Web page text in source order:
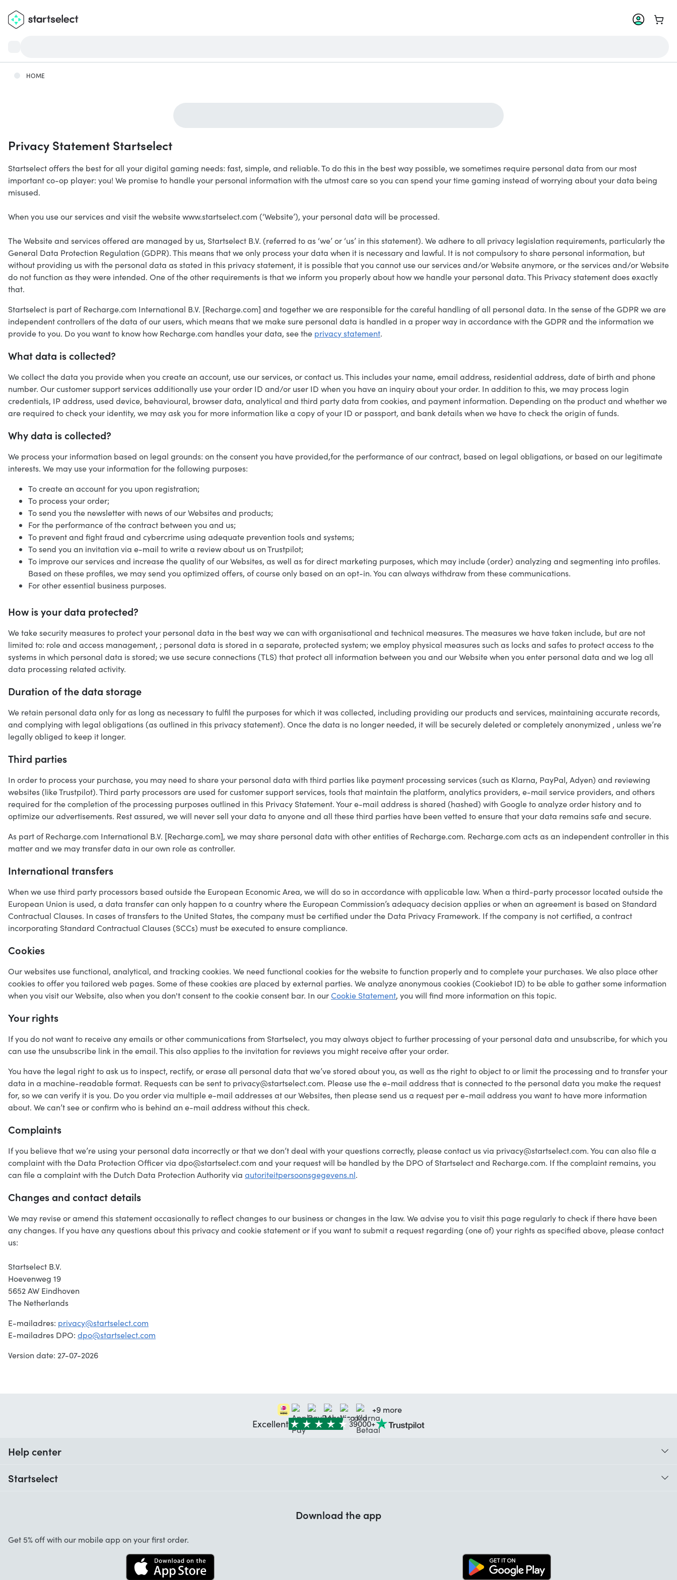
Go to
HOME
Privacy Statement Startselect
Startselect offers the best for all your digital gaming needs: fast, simple, and reliable. To do this in the best way possible, we sometimes require personal data from our most
important co-op player: you! We promise to handle your personal information with the utmost care so you can spend your time gaming instead of worrying about your data being
misused.
When you use our services and visit the website www.startselect.com (‘Website’), your personal data will be processed.
The Website and services offered are managed by us, Startselect B.V. (referred to as ‘we’ or ‘us’ in this statement). We adhere to all privacy legislation requirements, particularly the
General Data Protection Regulation (GDPR). This means that we only process your data when it is necessary and lawful. It is not compulsory to share personal information, but
without providing us with the personal data as stated in this privacy statement, it is possible that you cannot use our services and/or Website anymore, or the services and/or Website
do not function as they were intended. One of the other requirements is that we inform you properly about how we handle your personal data. This Privacy statement does exactly
that.
Startselect is part of Recharge.com International B.V. [Recharge.com] and together we are responsible for the careful handling of all personal data. In the sense of the GDPR we are
independent controllers of the data of our users, which means that we make sure personal data is handled in a proper way in accordance with the GDPR and the information we
provide to you. Do you want to know how Recharge.com handles your data, see the privacy statement.
What data is collected?
We collect the data you provide when you create an account, use our services, or contact us. This includes your name, email address, residential address, date of birth and phone
number. Our customer support services additionally use your order ID and/or user ID when you have an inquiry about your order. In addition to this, we may process login
credentials, IP address, used device, behavioural, browser data, analytical and third party data from cookies, and payment information. Depending on the product and whether we
are required to check your identity, we may ask you for more information like a copy of your ID or passport, and bank details when we have to check the origin of funds.
Why data is collected?
We process your information based on legal grounds: on the consent you have provided,for the performance of our contract, based on legal obligations, or based on our legitimate
interests. We may use your information for the following purposes:
To create an account for you upon registration;
To process your order;
To send you the newsletter with news of our Websites and products;
For the performance of the contract between you and us;
To prevent and fight fraud and cybercrime using adequate prevention tools and systems;
To send you an invitation via e-mail to write a review about us on Trustpilot;
To improve our services and increase the quality of our Websites, as well as for direct marketing purposes, which may include (order) analyzing and segmenting into profiles.
Based on these profiles, we may send you optimized offers, of course only based on an opt-in. You can always withdraw from these communications.
For other essential business purposes.
How is your data protected?
We take security measures to protect your personal data in the best way we can with organisational and technical measures. The measures we have taken include, but are not
limited to: role and access management, ; personal data is stored in a separate, protected system; we employ physical measures such as locks and safes to protect access to the
systems in which personal data is stored; we use secure connections (TLS) that protect all information between you and our Website when you enter personal data and we log all
data processing related activity.
Duration of the data storage
We retain personal data only for as long as necessary to fulfil the purposes for which it was collected, including providing our products and services, maintaining accurate records,
and complying with legal obligations (as outlined in this privacy statement). Once the data is no longer needed, it will be securely deleted or completely anonymized , unless we’re
legally obliged to keep it longer.
Third parties
In order to process your purchase, you may need to share your personal data with third parties like payment processing services (such as Klarna, PayPal, Adyen) and reviewing
websites (like Trustpilot). Third party processors are used for customer support services, tools that maintain the platform, analytics providers, e-mail service providers, and others
required for the completion of the processing purposes outlined in this Privacy Statement. Your e-mail address is shared (hashed) with Google to analyze order history and to
optimize our advertisements. Rest assured, we will never sell your data to anyone and all these third parties have been vetted to ensure that your data remains safe and secure.
As part of Recharge.com International B.V. [Recharge.com], we may share personal data with other entities of Recharge.com. Recharge.com acts as an independent controller in this
matter and we may transfer data in our own role as controller.
International transfers
When we use third party processors based outside the European Economic Area, we will do so in accordance with applicable law. When a third-party processor located outside the
European Union is used, a data transfer can only happen to a country where the European Commission’s adequacy decision applies or when an agreement is based on Standard
Contractual Clauses. In cases of transfers to the United States, the company must be certified under the Data Privacy Framework. If the company is not certified, a contract
incorporating Standard Contractual Clauses (SCCs) must be executed to ensure compliance.
Cookies
Our websites use functional, analytical, and tracking cookies. We need functional cookies for the website to function properly and to complete your purchases. We also place other
cookies to offer you tailored web pages. Some of these cookies are placed by external parties. We analyze anonymous cookies (Cookiebot ID) to be able to gather some information
when you visit our Website, also when you don't consent to the cookie consent bar. In ourCookie Statement, you will find more information on this topic.
Your rights
If you do not want to receive any emails or other communications from Startselect, you may always object to further processing of your personal data and unsubscribe, for which you
can use the unsubscribe link in the email. This also applies to the invitation for reviews you might receive after your order.
You have the legal right to ask us to inspect, rectify, or erase all personal data that we’ve stored about you, as well as the right to object to or limit the processing and to transfer your
data in a machine-readable format. Requests can be sent to privacy@startselect.com. Please use the e-mail address that is connected to the personal data you make the request
for, so we can verify it is you. Do you order via multiple e-mail addresses at our Websites, then please send us a request per e-mail address you want to have more information
about. We can’t see or confirm who is behind an e-mail address without this check.
Complaints
If you believe that we’re using your personal data incorrectly or that we don’t deal with your questions correctly, please contact us via privacy@startselect.com. You can also file a
complaint with the Data Protection Officer via dpo@startselect.com and your request will be handled by the DPO of Startselect and Recharge.com. If the complaint remains, you
can file a complaint with the Dutch Data Protection Authority via autoriteitpersoonsgegevens.nl.
Changes and contact details
We may revise or amend this statement occasionally to reflect changes to our business or changes in the law. We advise you to visit this page regularly to check if there have been
any changes. If you have any questions about this privacy and cookie statement or if you want to submit a request regarding (one of) your rights as specified above, please contact
us:
Startselect B.V.
Hoevenweg 19
5652 AW Eindhoven
The Netherlands
E-mailadres: privacy@startselect.com
E-mailadres DPO: dpo@startselect.com
Version date: 27-07-2026
+9 more
Excellent 39000+
Help center
Startselect
Startselect App
Download the app
Get 5% off with our mobile app on your first order.